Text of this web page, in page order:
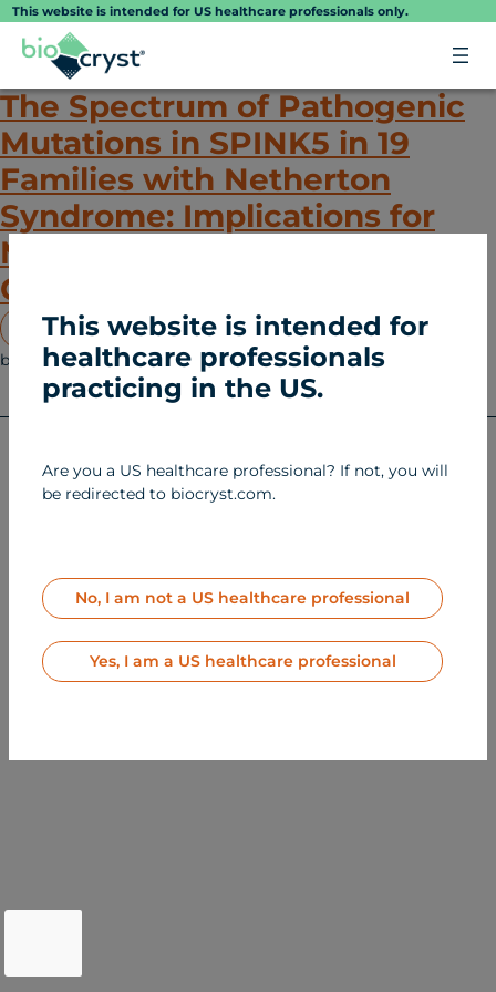
Skip
content
This website is intended for US healthcare professionals only.
The Spectrum of Pathogenic
Mutations in SPINK5 in 19
Families with Netherton
Syndrome: Implications for
Mutation Detection and First
Case of Prenatal Diagnosis
View Article
biocrystJanuary 27, 2025Netherton Syndrome (NS)
2026 BioCryst
Pharmaceuticals, Inc.
Privacy Notice
Site Map
This website is intended for
healthcare professionals
practicing in the US.
Are you a US healthcare professional? If not, you will
be redirected to biocryst.com.
No, I am not a US healthcare professional
Yes, I am a US healthcare professional